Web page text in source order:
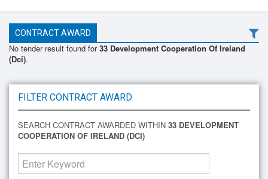
CONTRACT AWARD
No tender result found for33 Development Cooperation Of Ireland
(Dci).
FILTER CONTRACT AWARD
SEARCH CONTRACT AWARDED WITHIN 33 DEVELOPMENT
COOPERATION OF IRELAND (DCI)